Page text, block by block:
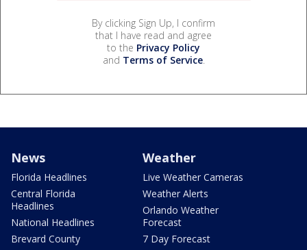
By clicking Sign Up, I confirm
that I have read and agree
to the Privacy Policy
and Terms of Service.
News
Florida Headlines
Central Florida
Headlines
National Headlines
Brevard County
Weather
Live Weather Cameras
Weather Alerts
Orlando Weather
Forecast
7 Day Forecast